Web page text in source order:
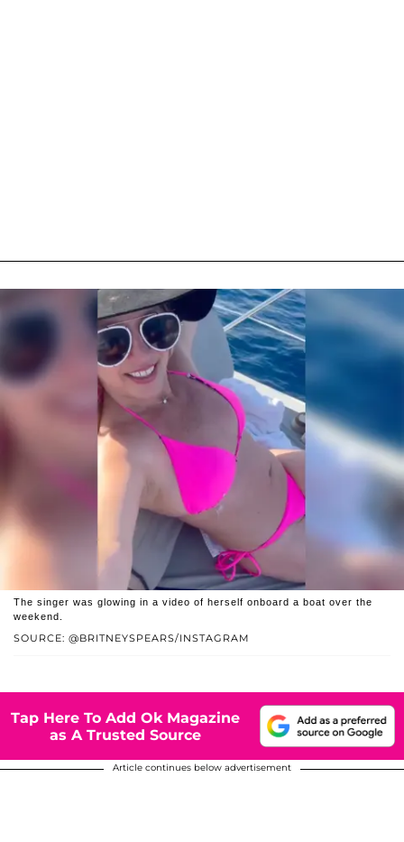
SOURCE: @BRITNEYSPEARS/INSTAGRAM
The singer was glowing in a video of herself onboard a boat over the
weekend.
Tap Here To Add Ok Magazine
as A Trusted Source
Article continues below advertisement